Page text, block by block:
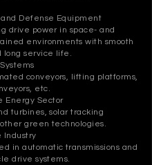
Defense Equipment
drive power in space- and
environments with smooth
long service life.
conveyors, lifting platforms,
etc.
Energy Sector
turbines, solar tracking
green technologies.
Industry
in automatic transmissions and
drive systems.